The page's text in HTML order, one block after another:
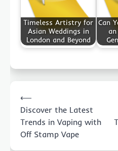
Timeless Artistry for
Asian Weddings in
London and Beyond
Can
navigation
⟵
Discover the Latest
Trends in Vaping with
Off Stamp Vape